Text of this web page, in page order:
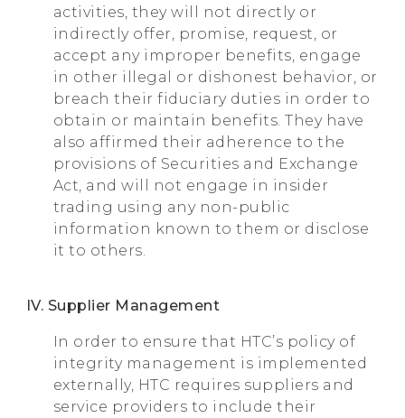
activities, they will not directly or
indirectly offer, promise, request, or
accept any improper benefits, engage
in other illegal or dishonest behavior, or
breach their fiduciary duties in order to
obtain or maintain benefits. They have
also affirmed their adherence to the
provisions of Securities and Exchange
Act, and will not engage in insider
trading using any non-public
information known to them or disclose
it to others.
IV. Supplier Management
In order to ensure that HTC’s policy of
integrity management is implemented
externally, HTC requires suppliers and
service providers to include their